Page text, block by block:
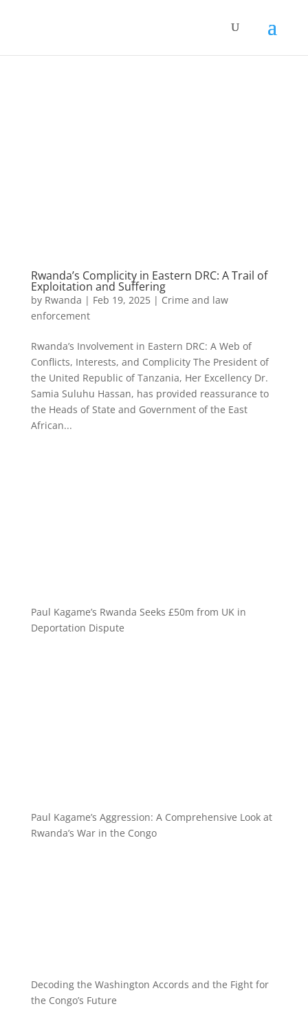
Rwanda’s Complicity in Eastern DRC: A Trail of
Exploitation and Suffering
by Rwanda | Feb 19, 2025| Crime and law
enforcement
Rwanda’s Involvement in Eastern DRC: A Web of
Conflicts, Interests, and Complicity The President of
the United Republic of Tanzania, Her Excellency Dr.
Samia Suluhu Hassan, has provided reassurance to
the Heads of State and Government of the East
African...
Paul Kagame’s Rwanda Seeks £50m from UK in
Deportation Dispute
Paul Kagame’s Aggression: A Comprehensive Look at
Rwanda’s War in the Congo
Decoding the Washington Accords and the Fight for
the Congo’s Future